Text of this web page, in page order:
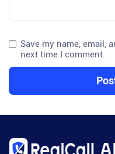
Save my name, email,
next time I comment.